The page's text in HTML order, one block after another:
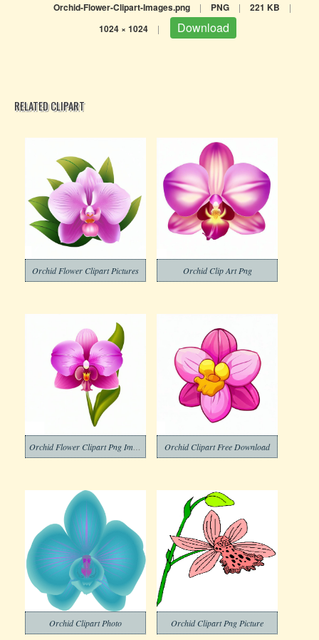
Orchid-Flower-Clipart-Images.png | PNG | 221 KB |
1024 × 1024 | Download
RELATED CLIPART
Orchid Flower Clipart Pictures Orchid Clip Art Png
Orchid Clipart Free Download
Orchid Clipart Photo Orchid Clipart Png Picture